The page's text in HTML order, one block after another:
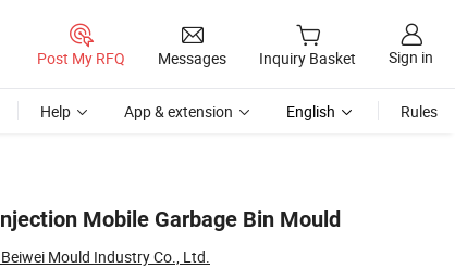
Post My RFQ Messages Inquiry Basket Sign in
Help App & extension English Rules
Mobile Garbage Bin Mould
Mould Industry Co., Ltd.